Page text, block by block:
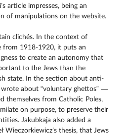
article impresses, being an
of manipulations on the website.
clichés. In the context of
from 1918-1920, it puts an
to create an autonomy that
to the Jews than the
state. In the section about anti-
wrote about “voluntary ghettos” —
themselves from Catholic Poles,
on purpose, to preserve their
Jakubkaja also added a
Wieczorkiewicz’s thesis, that Jews